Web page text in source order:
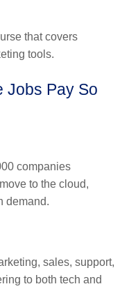
that covers
tools.
Jobs Pay So
companies
to the cloud,
demand.
sales, support,
to both tech and